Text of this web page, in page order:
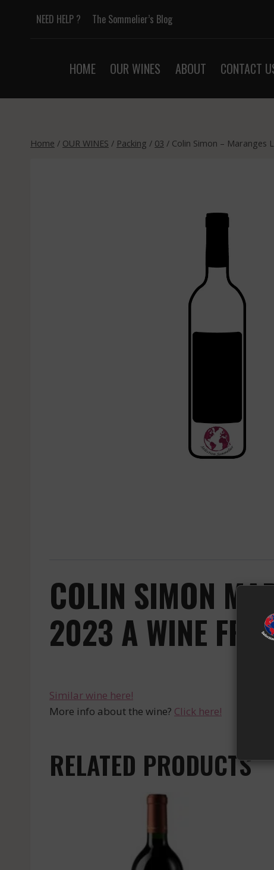
NEED HELP ? The Sommelier’s Blog
HOME OUR WINES ABOUT CONTACT
Home / OUR WINES / Packing / 03 / Colin Simon – Maranges
COLIN SIMON
2023 A WINE
Similar wine here!
More info about the wine? Click here!
RELATED PRODUCTS